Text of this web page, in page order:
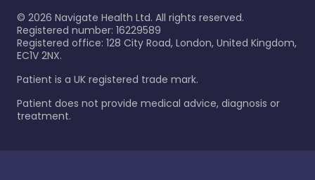
© 2026 Navigate Health Ltd. All rights reserved.
Registered number: 16229589
Registered office: 128 City Road, London, United Kingdom,
EC1V 2NX.
Patient is a UK registered trade mark.
Patient does not provide medical advice, diagnosis or
treatment.